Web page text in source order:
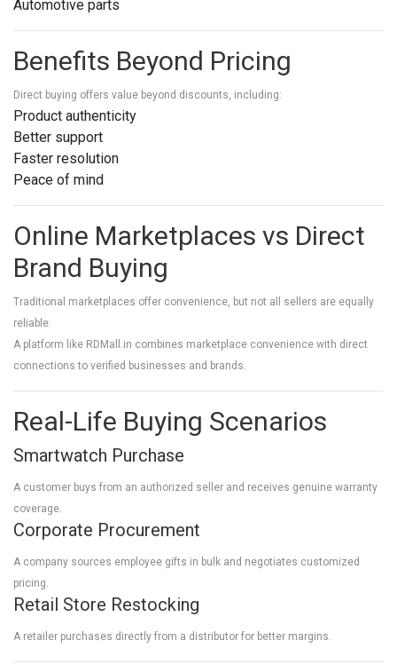
Automotive parts
Benefits Beyond Pricing
Direct buying offers value beyond discounts, including:
Product authenticity
Better support
Faster resolution
Peace of mind
Online Marketplaces vs Direct
Brand Buying
Traditional marketplaces offer convenience, but not all sellers are equally
reliable.
A platform like RDMall.in combines marketplace convenience with direct
connections to verified businesses and brands.
Real-Life Buying Scenarios
Smartwatch Purchase
A customer buys from an authorized seller and receives genuine warranty
coverage.
Corporate Procurement
A company sources employee gifts in bulk and negotiates customized
pricing.
Retail Store Restocking
A retailer purchases directly from a distributor for better margins.